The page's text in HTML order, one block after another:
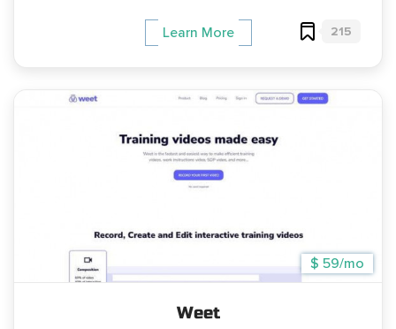
Learn More 215
$ 59/mo
Weet